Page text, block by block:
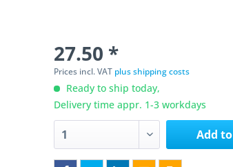
27.50 *
Prices incl. VAT plus shipping costs
Ready to ship today,
Delivery time appr. 1-3 workdays
Add to